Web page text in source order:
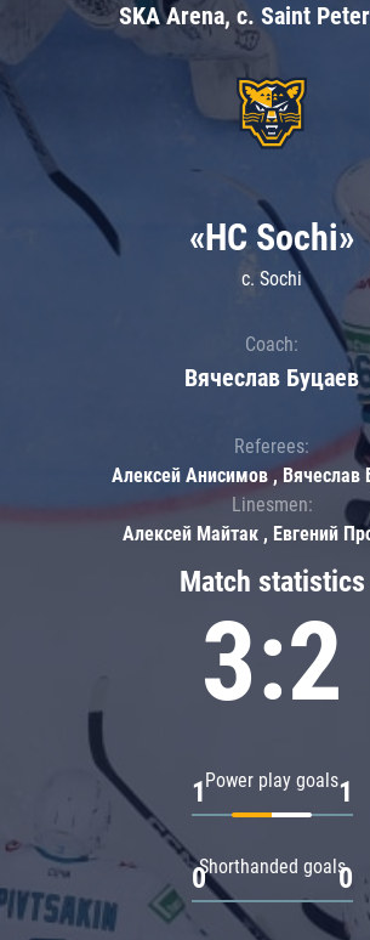
SKA Arena, c. Saint
Match statistics
3:2
Power play goals
1 1
Shorthanded goals
0 0
«HC Sochi»
c. Sochi
Coach:
Вячеслав Буцаев
Referees:
Алексей Анисимов , Вячеслав
Linesmen:
Алексей Майтак , Евгений